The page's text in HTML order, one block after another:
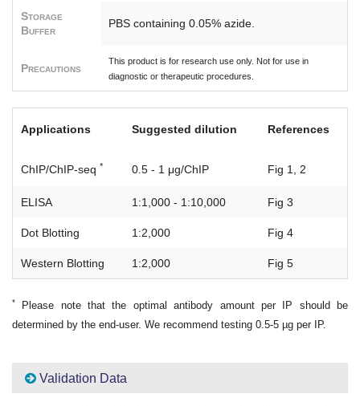
Storage
Buffer
PBS containing 0.05% azide.
Precautions
This product is for research use only. Not for use in
diagnostic or therapeutic procedures.
Applications Suggested dilution References
ChIP/ChIP-seq * 0.5 - 1 μg/ChIP Fig 1, 2
ELISA 1:1,000 - 1:10,000 Fig 3
Dot Blotting 1:2,000 Fig 4
Western Blotting 1:2,000 Fig 5
*
Please note that the optimal antibody amount per IP should be
determined by the end-user. We recommend testing 0.5-5 µg per IP.
Validation Data